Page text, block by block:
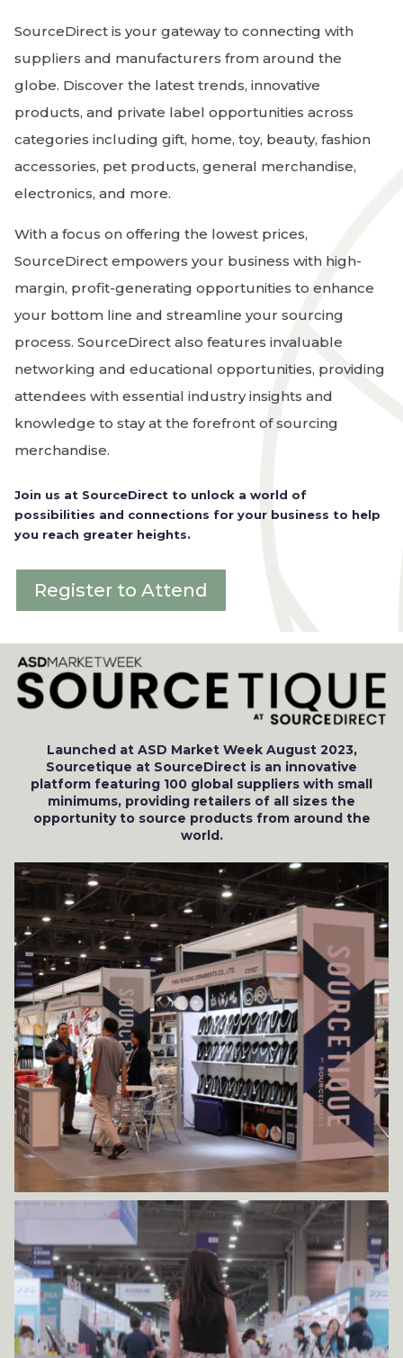
SourceDirect is your gateway to connecting with
suppliers and manufacturers from around the
globe. Discover the latest trends, innovative
products, and private label opportunities across
categories including gift, home, toy, beauty, fashion
accessories, pet products, general merchandise,
electronics, and more.
With a focus on offering the lowest prices,
SourceDirect empowers your business with high-
margin, profit-generating opportunities to enhance
your bottom line and streamline your sourcing
process. SourceDirect also features invaluable
networking and educational opportunities, providing
attendees with essential industry insights and
knowledge to stay at the forefront of sourcing
merchandise.
Join us at SourceDirect to unlock a world of
possibilities and connections for your business to help
you reach greater heights.
Register to Attend
Launched at ASD Market Week August 2023,
Sourcetique at SourceDirect is an innovative
platform featuring 100 global suppliers with small
minimums, providing retailers of all sizes the
opportunity to source products from around the
world.